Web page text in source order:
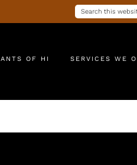
ANTS OF HI SERVICES WE